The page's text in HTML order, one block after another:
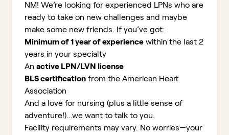
NM! We’re looking for experienced LPNs who are
ready to take on new challenges and maybe
make some new friends. If you’ve got:
Minimum of 1 year of experience within the last 2
years in your specialty
An active LPN/LVN license
BLS certification from the American Heart
Association
And a love for nursing (plus a little sense of
adventure!)...we want to talk to you.
Facility requirements may vary. No worries—your